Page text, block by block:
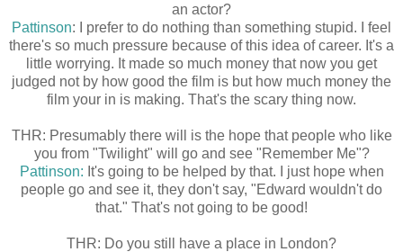
an actor?
Pattinson: I prefer to do nothing than something stupid. I feel
there's so much pressure because of this idea of career. It's a
little worrying. It made so much money that now you get
judged not by how good the film is but how much money the
film your in is making. That's the scary thing now.
THR: Presumably there will is the hope that people who like
you from "Twilight" will go and see "Remember Me"?
Pattinson: It's going to be helped by that. I just hope when
people go and see it, they don't say, "Edward wouldn't do
that." That's not going to be good!
THR: Do you still have a place in London?